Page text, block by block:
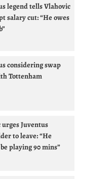
legend tells Vlahovic
salary cut: “He owes
considering swap
Tottenham
Juventus
to leave: “He
playing 90 mins”